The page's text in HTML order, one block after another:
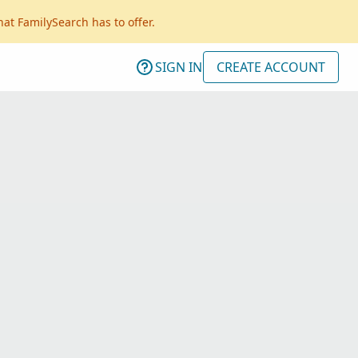
FamilySearch has to offer.
SIGN IN CREATE ACCOUNT